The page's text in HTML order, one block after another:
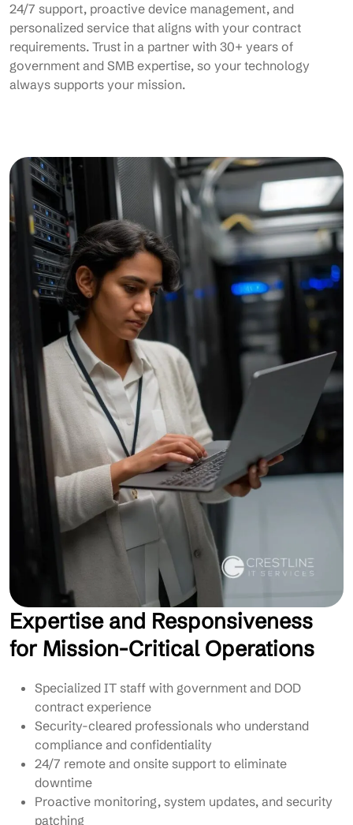
24/7 support, proactive device management, and
personalized service that aligns with your contract
requirements. Trust in a partner with 30+ years of
government and SMB expertise, so your technology
always supports your mission.
Expertise and Responsiveness
for Mission-Critical Operations
Specialized IT staff with government and DOD
contract experience
Security-cleared professionals who understand
compliance and confidentiality
24/7 remote and onsite support to eliminate
downtime
Proactive monitoring, system updates, and security
patching